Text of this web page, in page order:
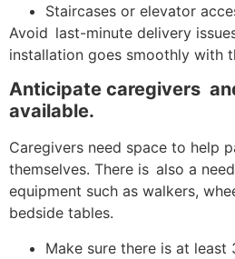
Staircases or elevator
Avoid last-minute delivery
installation goes smoothly with
Anticipate caregivers
available.
Caregivers need space to help
themselves. There is also a
equipment such as walkers,
bedside tables.
Make sure there is at